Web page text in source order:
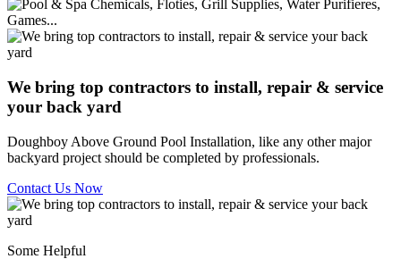
We bring top contractors to install, repair & service
your back yard
Doughboy Above Ground Pool Installation, like any other major
backyard project should be completed by professionals.
Contact Us Now
Some Helpful